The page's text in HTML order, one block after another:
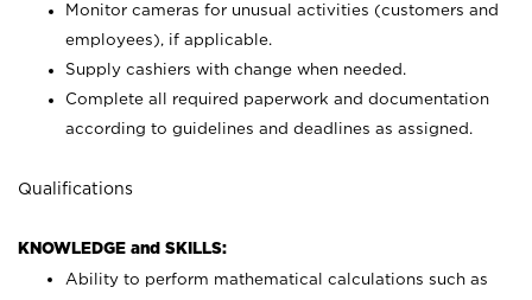
Monitor cameras for unusual activities (customers and
employees), if applicable.
Supply cashiers with change when needed.
Complete all required paperwork and documentation
according to guidelines and deadlines as assigned.
Qualifications
KNOWLEDGE and SKILLS:
Ability to perform mathematical calculations such as